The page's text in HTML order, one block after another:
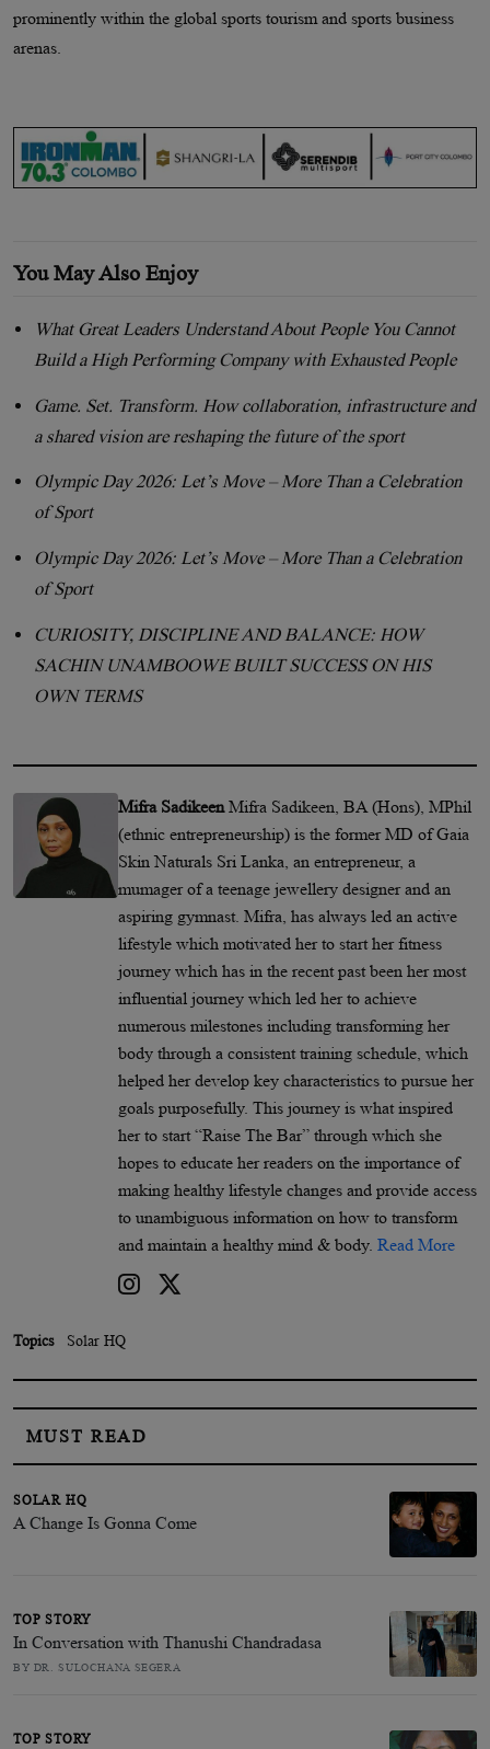
prominently within the global sports tourism and sports business
arenas.
You May Also Enjoy
What Great Leaders Understand About People You Cannot
Build a High Performing Company with Exhausted People
Game. Set. Transform. How collaboration, infrastructure and
a shared vision are reshaping the future of the sport
Olympic Day 2026: Let’s Move – More Than a Celebration
of Sport
Olympic Day 2026: Let’s Move – More Than a Celebration
of Sport
CURIOSITY, DISCIPLINE AND BALANCE: HOW
SACHIN UNAMBOOWE BUILT SUCCESS ON HIS
OWN TERMS
Mifra SadikeenMifra Sadikeen, BA (Hons), MPhil
(ethnic entrepreneurship) is the former MD of Gaia
Skin Naturals Sri Lanka, an entrepreneur, a
mumager of a teenage jewellery designer and an
aspiring gymnast. Mifra, has always led an active
lifestyle which motivated her to start her fitness
journey which has in the recent past been her most
influential journey which led her to achieve
numerous milestones including transforming her
body through a consistent training schedule, which
helped her develop key characteristics to pursue her
goals purposefully. This journey is what inspired
her to start “Raise The Bar” through which she
hopes to educate her readers on the importance of
making healthy lifestyle changes and provide access
to unambiguous information on how to transform
and maintain a healthy mind & body. Read More
Topics Solar HQ
MUST READ
SOLAR HQ
A Change Is Gonna Come
TOP STORY
In Conversation with Thanushi Chandradasa
BY DR. SULOCHANA SEGERA
TOP STORY